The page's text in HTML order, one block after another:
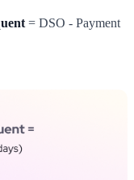
= DSO - Payment